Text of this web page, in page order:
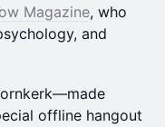
Magazine, who
and
offline hangout